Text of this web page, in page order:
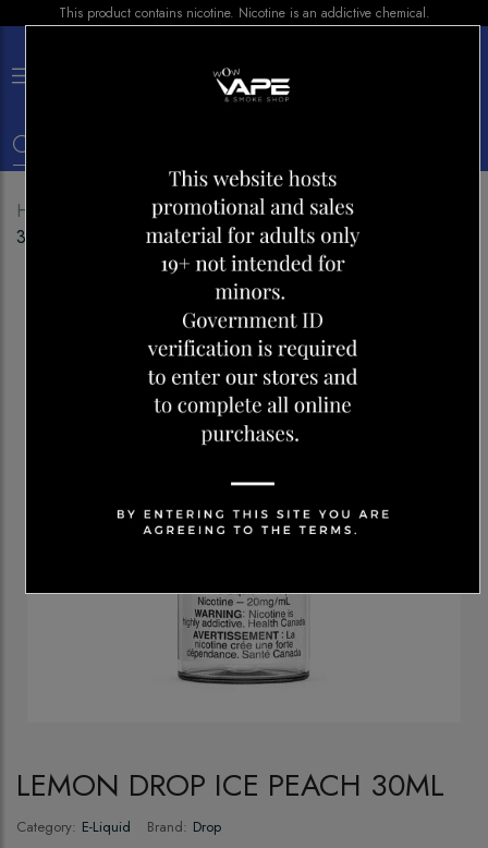
This product contains nicotine. Nicotine is an addictive chemical.
Home E-liquid
LEMON DROP ICE PEACH
30ML
LEMON DROP ICE PEACH 30ML
Category: E-Liquid Brand: Drop